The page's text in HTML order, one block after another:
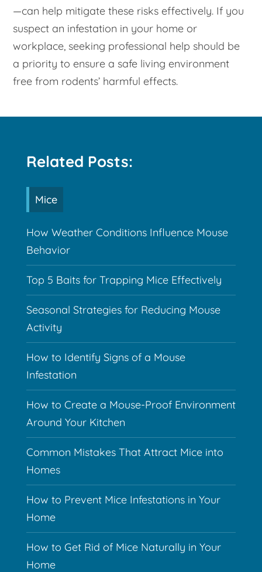
—can help mitigate these risks effectively. If you
suspect an infestation in your home or
workplace, seeking professional help should be
a priority to ensure a safe living environment
free from rodents’ harmful effects.
Related Posts:
Mice
How Weather Conditions Influence Mouse
Behavior
Top 5 Baits for Trapping Mice Effectively
Seasonal Strategies for Reducing Mouse
Activity
How to Identify Signs of a Mouse
Infestation
How to Create a Mouse-Proof Environment
Around Your Kitchen
Common Mistakes That Attract Mice into
Homes
How to Prevent Mice Infestations in Your
Home
How to Get Rid of Mice Naturally in Your
Home